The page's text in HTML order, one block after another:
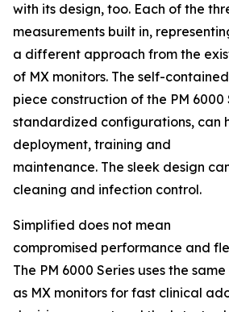
with its design, too. Each of the
measurements built in,
a different approach from the
of MX monitors. The self-
piece construction of the PM 6000
standardized configurations, can
deployment, training and
maintenance. The sleek design
cleaning and infection control.
Simplified does not mean
compromised performance and
The PM 6000 Series uses the
as MX monitors for fast clinical